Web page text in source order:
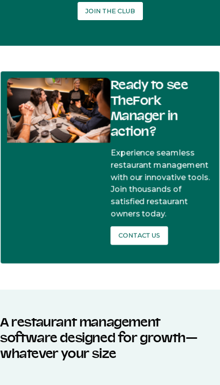
JOIN THE CLUB
Ready to see
TheFork
Manager in
action?
Experience seamless
restaurant management
with our innovative tools.
Join thousands of
satisfied restaurant
owners today.
CONTACT US
A restaurant management
software designed for growth—
whatever your size